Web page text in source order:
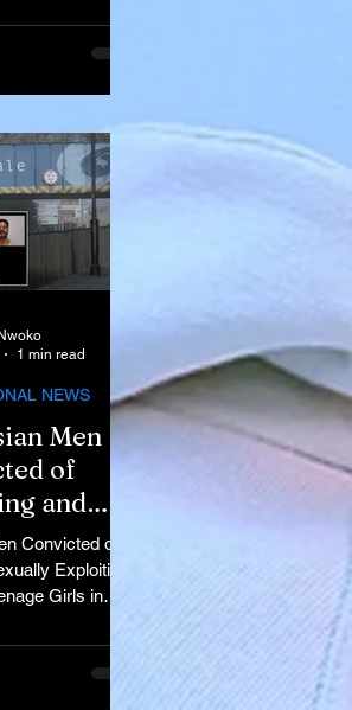
Men
of
and
Teenage
Convicted of
Exploiting
Girls in
NEWS
1 min read